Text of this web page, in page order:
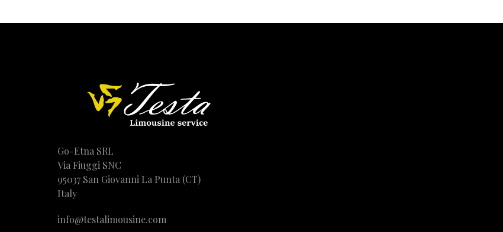
Go-Etna SRL
Via Fiuggi SNC
95037 San Giovanni La Punta (CT)
Italy
info@testalimousine.com